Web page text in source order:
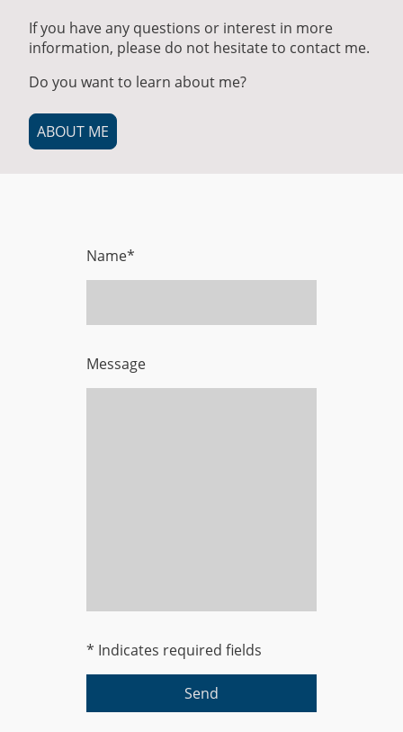
If you have any questions or interest in more
information, please do not hesitate to contact me.
Do you want to learn about me?
ABOUT ME
Name*
Message
* Indicates required fields
Send